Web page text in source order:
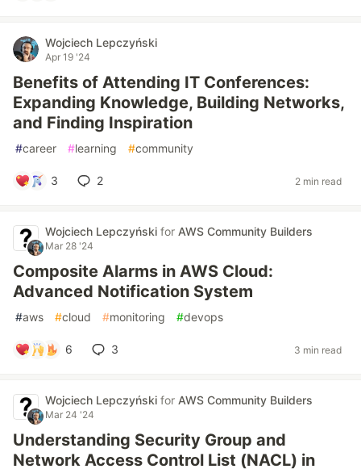
Wojciech Lepczyński
Apr 19 '24
Benefits of Attending IT Conferences:
Expanding Knowledge, Building Networks,
and Finding Inspiration
#career #learning #community
3 2 2 min read
Wojciech Lepczyński for AWS Community Builders
Mar 28 '24
Composite Alarms in AWS Cloud:
Advanced Notification System
#aws #cloud #monitoring #devops
6 3 3 min read
Wojciech Lepczyński for AWS Community Builders
Mar 24 '24
Understanding Security Group and
Network Access Control List (NACL) in